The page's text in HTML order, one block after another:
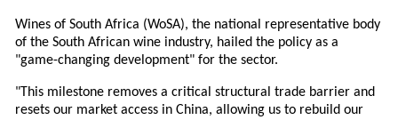
Wines of South Africa (WoSA), the national representative body
of the South African wine industry, hailed the policy as a
"game-changing development" for the sector.
"This milestone removes a critical structural trade barrier and
resets our market access in China, allowing us to rebuild our